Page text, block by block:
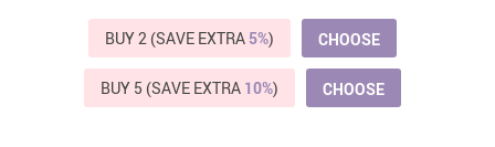
BUY 2 (SAVE EXTRA 5%) CHOOSE
BUY 5 (SAVE EXTRA 10%) CHOOSE